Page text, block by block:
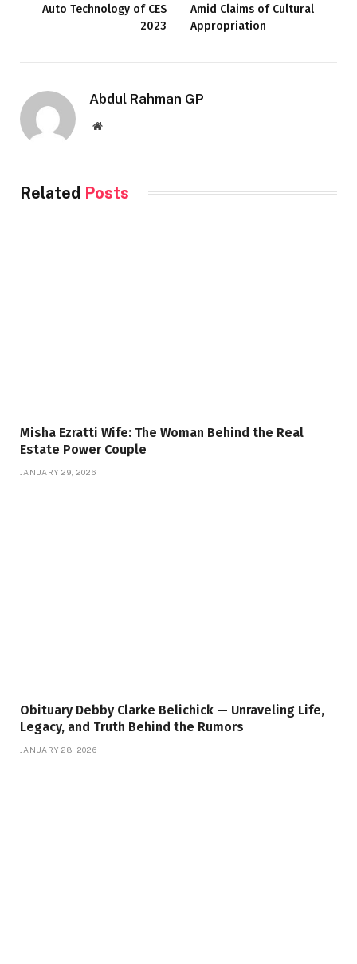
Auto Technology of CES
2023
Amid Claims of Cultural
Appropriation
Abdul Rahman GP
Website
Related Posts
Misha Ezratti Wife: The Woman Behind the Real
Estate Power Couple
JANUARY 29, 2026
Obituary Debby Clarke Belichick — Unraveling Life,
Legacy, and Truth Behind the Rumors
JANUARY 28, 2026